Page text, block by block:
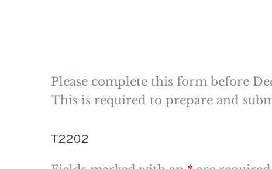
Please complete this form before
This is required to prepare and
T2202